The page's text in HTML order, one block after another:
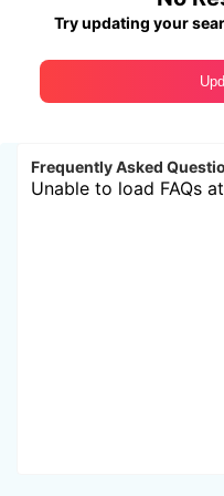
Try updating your
Frequently Asked
Unable to load FAQs